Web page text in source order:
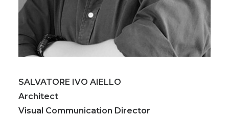
SALVATORE IVO AIELLO
Architect
Visual Communication Director